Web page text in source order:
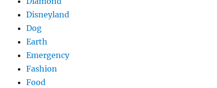
Disneyland
Dog
Earth
Emergency
Fashion
Food